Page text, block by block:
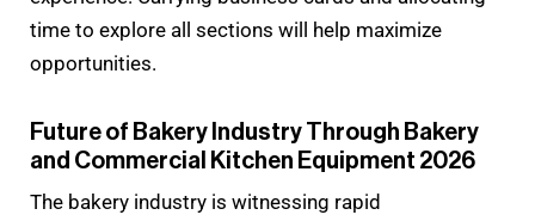
time to explore all sections will help maximize
opportunities.
Future of Bakery Industry Through Bakery
and Commercial Kitchen Equipment 2026
The bakery industry is witnessing rapid